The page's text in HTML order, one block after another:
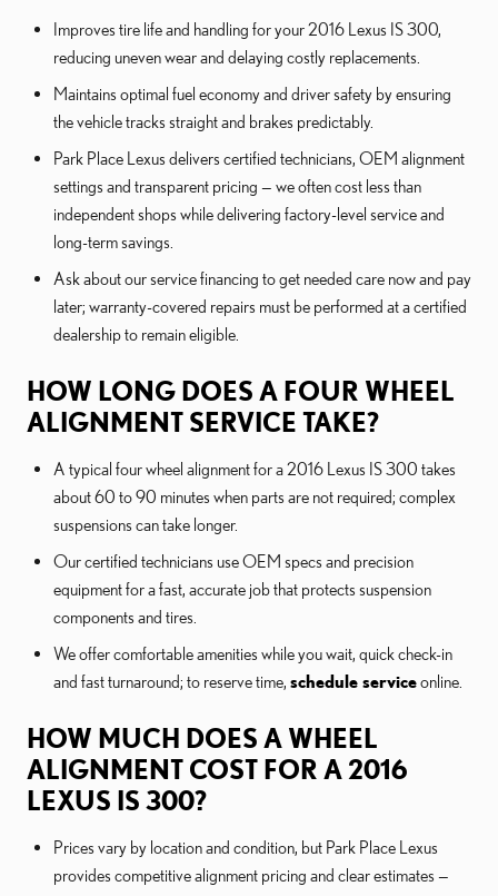
Improves tire life and handling for your 2016 Lexus IS 300,
reducing uneven wear and delaying costly replacements.
Maintains optimal fuel economy and driver safety by ensuring
the vehicle tracks straight and brakes predictably.
Park Place Lexus delivers certified technicians, OEM alignment
settings and transparent pricing — we often cost less than
independent shops while delivering factory-level service and
long-term savings.
Ask about our service financing to get needed care now and pay
later; warranty-covered repairs must be performed at a certified
dealership to remain eligible.
HOW LONG DOES A FOUR WHEEL
ALIGNMENT SERVICE TAKE?
A typical four wheel alignment for a 2016 Lexus IS 300 takes
about 60 to 90 minutes when parts are not required; complex
suspensions can take longer.
Our certified technicians use OEM specs and precision
equipment for a fast, accurate job that protects suspension
components and tires.
We offer comfortable amenities while you wait, quick check-in
and fast turnaround; to reserve time, schedule serviceonline.
HOW MUCH DOES A WHEEL
ALIGNMENT COST FOR A 2016
LEXUS IS 300?
Prices vary by location and condition, but Park Place Lexus
provides competitive alignment pricing and clear estimates —